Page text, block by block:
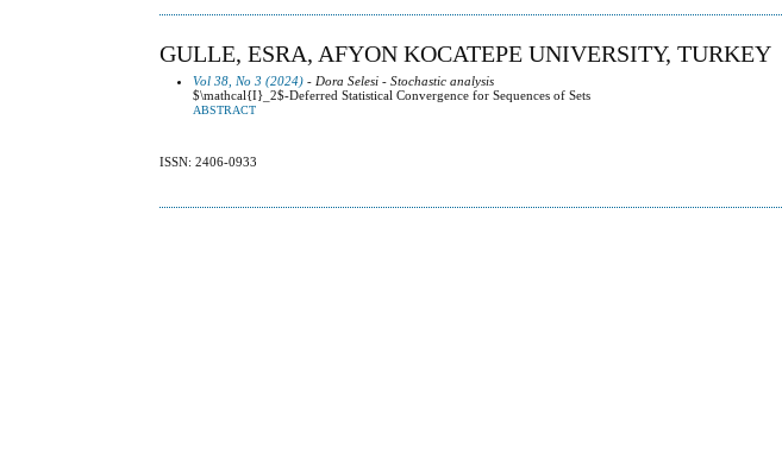
GULLE, ESRA, AFYON KOCATEPE UNIVERSITY, TURKEY
Vol 38, No 3 (2024) - Dora Selesi - Stochastic analysis
$\mathcal{I}_2$-Deferred Statistical Convergence for Sequences of Sets
ABSTRACT
ISSN: 2406-0933